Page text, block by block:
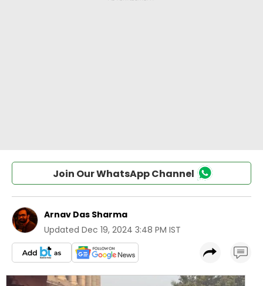
Join Our WhatsApp Channel
Arnav Das Sharma
Updated Dec 19, 2024 3:48 PM IST